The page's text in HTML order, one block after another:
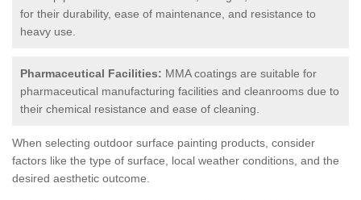
for their durability, ease of maintenance, and resistance to
heavy use.
Pharmaceutical Facilities: MMA coatings are suitable for
pharmaceutical manufacturing facilities and cleanrooms due to
their chemical resistance and ease of cleaning.
When selecting outdoor surface painting products, consider
factors like the type of surface, local weather conditions, and the
desired aesthetic outcome.